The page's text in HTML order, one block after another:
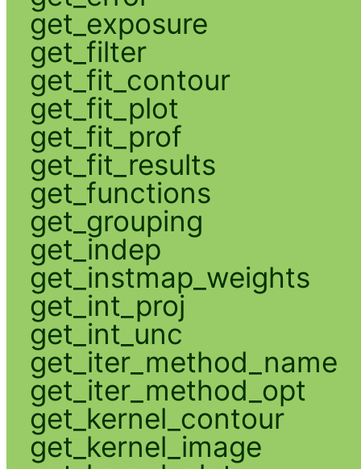
get_exposure
get_filter
get_fit_contour
get_fit_plot
get_fit_prof
get_fit_results
get_functions
get_grouping
get_indep
get_instmap_weights
get_int_proj
get_int_unc
get_iter_method_name
get_iter_method_opt
get_kernel_contour
get_kernel_image